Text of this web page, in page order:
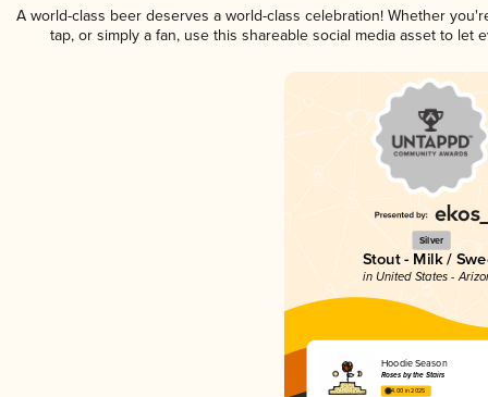
A world-class beer deserves a world-class celebration! Whether
tap, or simply a fan, use this shareable social media asset to
Silver
Stout - Milk /
in United States -
Hoodie Season
Roses by the Stairs
4.00 in 2025